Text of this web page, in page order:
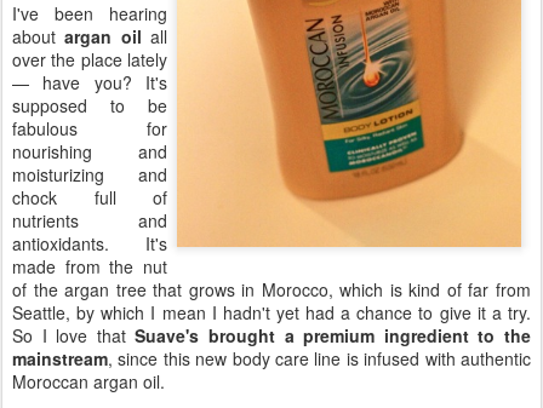
I've been hearing
aboutargan oil all
over the place lately
— have you? It's
supposed to be
fabulous for
nourishing and
moisturizing and
chock full of
nutrients and
antioxidants. It's
made from the nut
of the argan tree that grows in Morocco, which is kind of far from
Seattle, by which I mean I hadn't yet had a chance to give it a try.
So I love thatSuave's brought a premium ingredient to the
mainstream, since this new body care line is infused with authentic
Moroccan argan oil.